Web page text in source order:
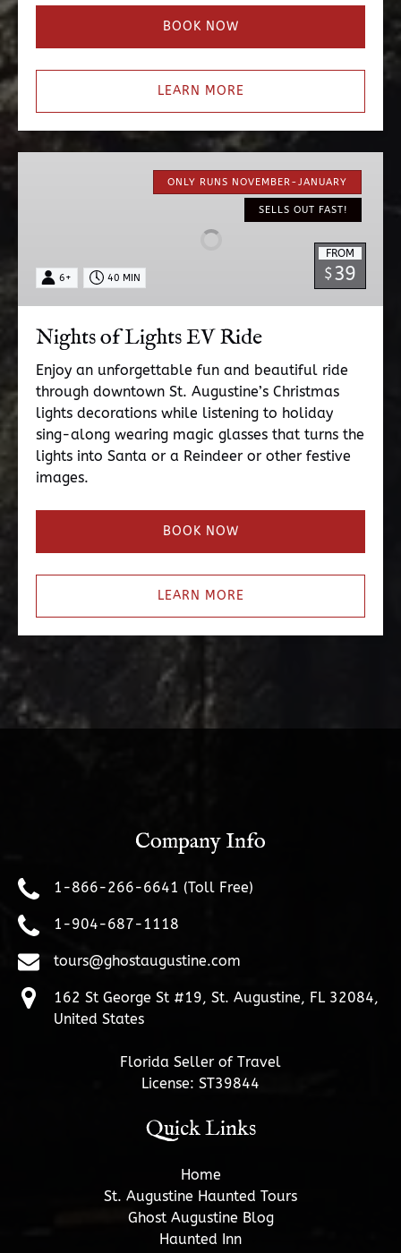
BOOK NOW
LEARN MORE
ONLY RUNS NOVEMBER-JANUARY
SELLS OUT FAST!
FROM
$39
6+ 40 MIN
Nights of Lights EV Ride
Enjoy an unforgettable fun and beautiful ride
through downtown St. Augustine’s Christmas
lights decorations while listening to holiday
sing-along wearing magic glasses that turns the
lights into Santa or a Reindeer or other festive
images.
BOOK NOW
LEARN MORE
Company Info
1-866-266-6641 (Toll Free)
1-904-687-1118
tours@ghostaugustine.com
162 St George St #19, St. Augustine, FL 32084,
United States
Florida Seller of Travel
License: ST39844
Quick Links
Home
St. Augustine Haunted Tours
Ghost Augustine Blog
Haunted Inn